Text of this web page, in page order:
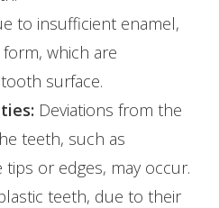
to insufficient enamel,
which are
surface.
Deviations from the
teeth, such as
or edges, may occur.
teeth, due to their